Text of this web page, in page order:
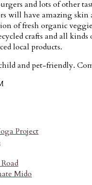
and lots of other
will have amazing skin
of fresh organic
crafts and all
local products.
and pet-friendly.
Project
Mido